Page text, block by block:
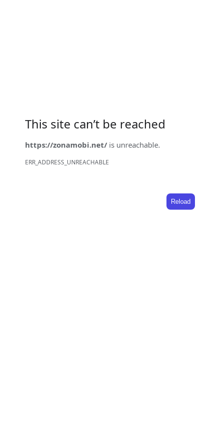
This site can’t be reached
https://zonamobi.net/ is unreachable.
ERR_ADDRESS_UNREACHABLE
Reload